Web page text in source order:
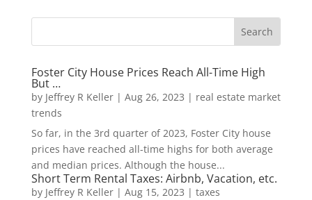
Foster City House Prices Reach All-Time High
But …
by Jeffrey R Keller| Aug 26, 2023 | real estate market
trends
So far, in the 3rd quarter of 2023, Foster City house
prices have reached all-time highs for both average
and median prices. Although the house...
Short Term Rental Taxes: Airbnb, Vacation, etc.
by Jeffrey R Keller| Aug 15, 2023 | taxes